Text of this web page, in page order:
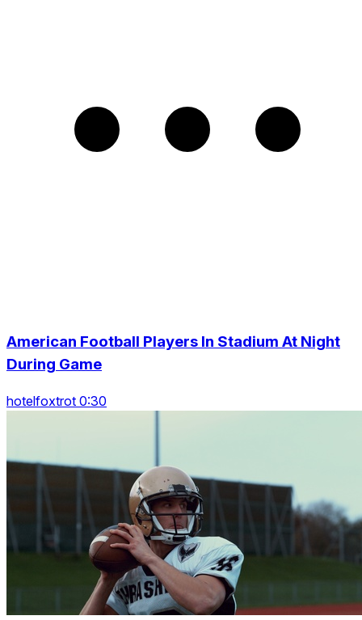
American Football Players In Stadium At Night
During Game
hotelfoxtrot 0:30